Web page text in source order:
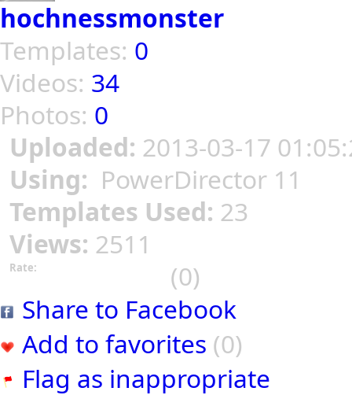
hochnessmonster
Templates: 0
Videos: 34
Photos: 0
Uploaded: 2013-03-17
Using: PowerDirector 11
Templates Used: 23
Views: 2511
Rate:
(0)
Share to Facebook
Add to favorites (0)
Flag as inappropriate